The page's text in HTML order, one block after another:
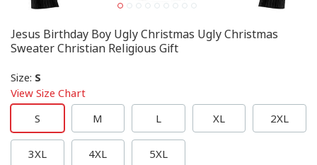
Jesus Birthday Boy Ugly Christmas Ugly Christmas
Sweater Christian Religious Gift
Size: S
View Size Chart
S
M L XL 2XL
3XL 4XL 5XL